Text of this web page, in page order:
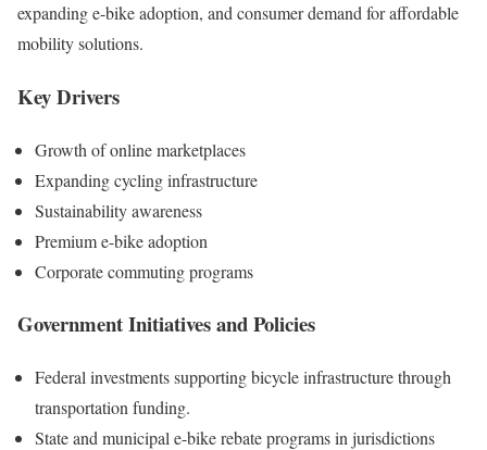
expanding e-bike adoption, and consumer demand for affordable
mobility solutions.
Key Drivers
Growth of online marketplaces
Expanding cycling infrastructure
Sustainability awareness
Premium e-bike adoption
Corporate commuting programs
Government Initiatives and Policies
Federal investments supporting bicycle infrastructure through
transportation funding.
State and municipal e-bike rebate programs in jurisdictions